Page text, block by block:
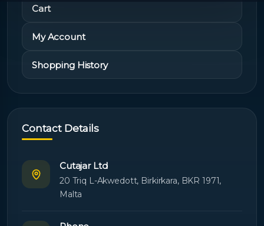
Cart
My Account
Shopping History
Contact Details
Cutajar Ltd
20 Triq L-Akwedott, Birkirkara, BKR 1971,
Malta